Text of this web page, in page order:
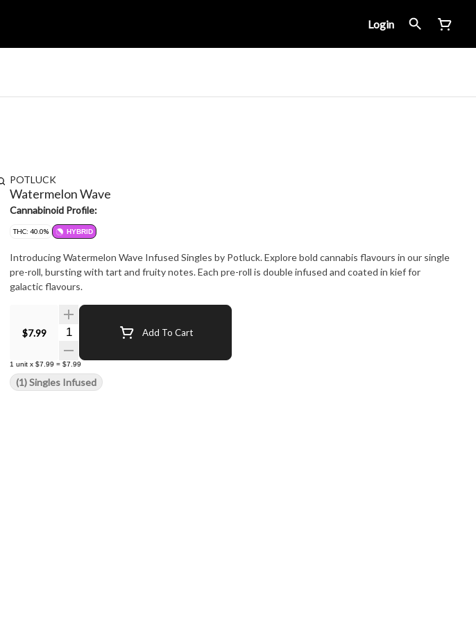
Login
POTLUCK
Watermelon Wave
Cannabinoid Profile:
THC: 40.0% HYBRID
Introducing Watermelon Wave Infused Singles by Potluck. Explore bold cannabis flavours in our single
pre-roll, bursting with tart and fruity notes. Each pre-roll is double infused and coated in kief for
galactic flavours.
$7.99 Quantity Selector Add To Cart
1 unit x $7.99 = $7.99
(1) Singles Infused